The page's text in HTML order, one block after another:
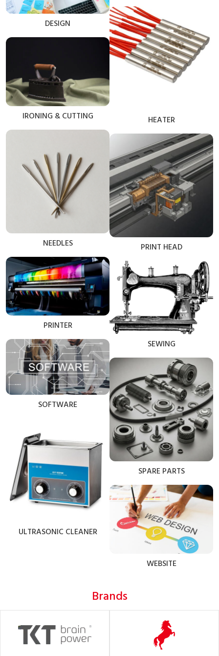
DESIGN
HEATER
IRONING & CUTTING
NEEDLES PRINT HEAD
PRINTER
SEWING
SOFTWARE
SPARE PARTS
ULTRASONIC CLEANER
WEBSITE
Brands